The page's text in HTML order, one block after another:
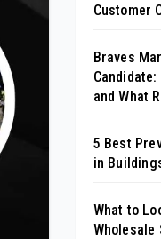
Customer
Braves
and What
5 Best
in
What to
Wholesale